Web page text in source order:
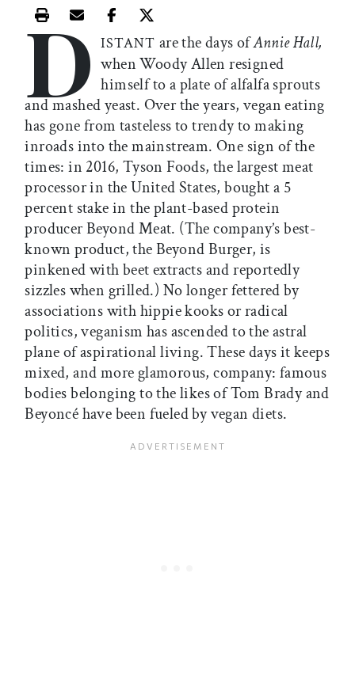
Print this article
Email this article
Share this article on Facebook
Share this article on X
D ISTANT are the days ofAnnie Hall,
when Woody Allen resigned
himself to a plate of alfalfa sprouts
and mashed yeast. Over the years, vegan eating
has gone from tasteless to trendy to making
inroads into the mainstream. One sign of the
times: in 2016, Tyson Foods, the largest meat
processor in the United States, bought a 5
percent stake in the plant-based protein
producer Beyond Meat. (The company’s best-
known product, the Beyond Burger, is
pinkened with beet extracts and reportedly
sizzles when grilled.) No longer fettered by
associations with hippie kooks or radical
politics, veganism has ascended to the astral
plane of aspirational living. These days it keeps
mixed, and more glamorous, company: famous
bodies belonging to the likes of Tom Brady and
Beyoncé have been fueled by vegan diets.